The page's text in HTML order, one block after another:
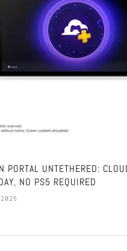
PORTAL UNTETHERED:
NO PS5 REQUIRED